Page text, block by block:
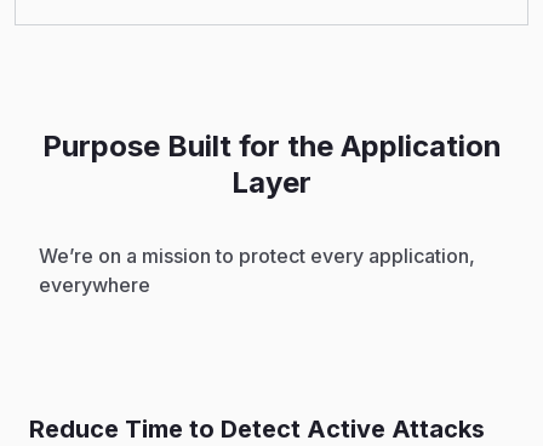
Purpose Built for the Application
Layer
We’re on a mission to protect every application,
everywhere
Reduce Time to Detect Active Attacks